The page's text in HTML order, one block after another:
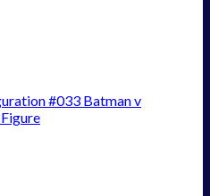
#033 Batman v